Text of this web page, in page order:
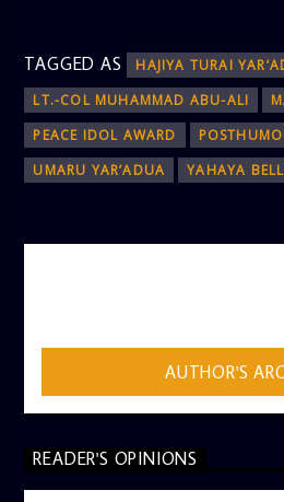
TAGGED AS
HAJIYA TURAI
LT.-COL MUHAMMAD ABU-ALI
PEACE IDOL AWARD
UMARU YAR’ADUA
YAHAYA
AUTHOR'S
READER'S OPINIONS